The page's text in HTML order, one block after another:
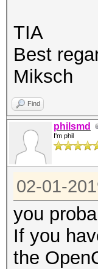
TIA
Best
Miksch
Find
philsmd
I'm phil
02-01-
you
If you
the